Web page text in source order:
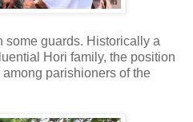
some guards. Historically a
Hori family, the position
parishioners of the